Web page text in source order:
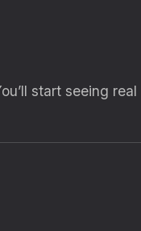
start seeing real